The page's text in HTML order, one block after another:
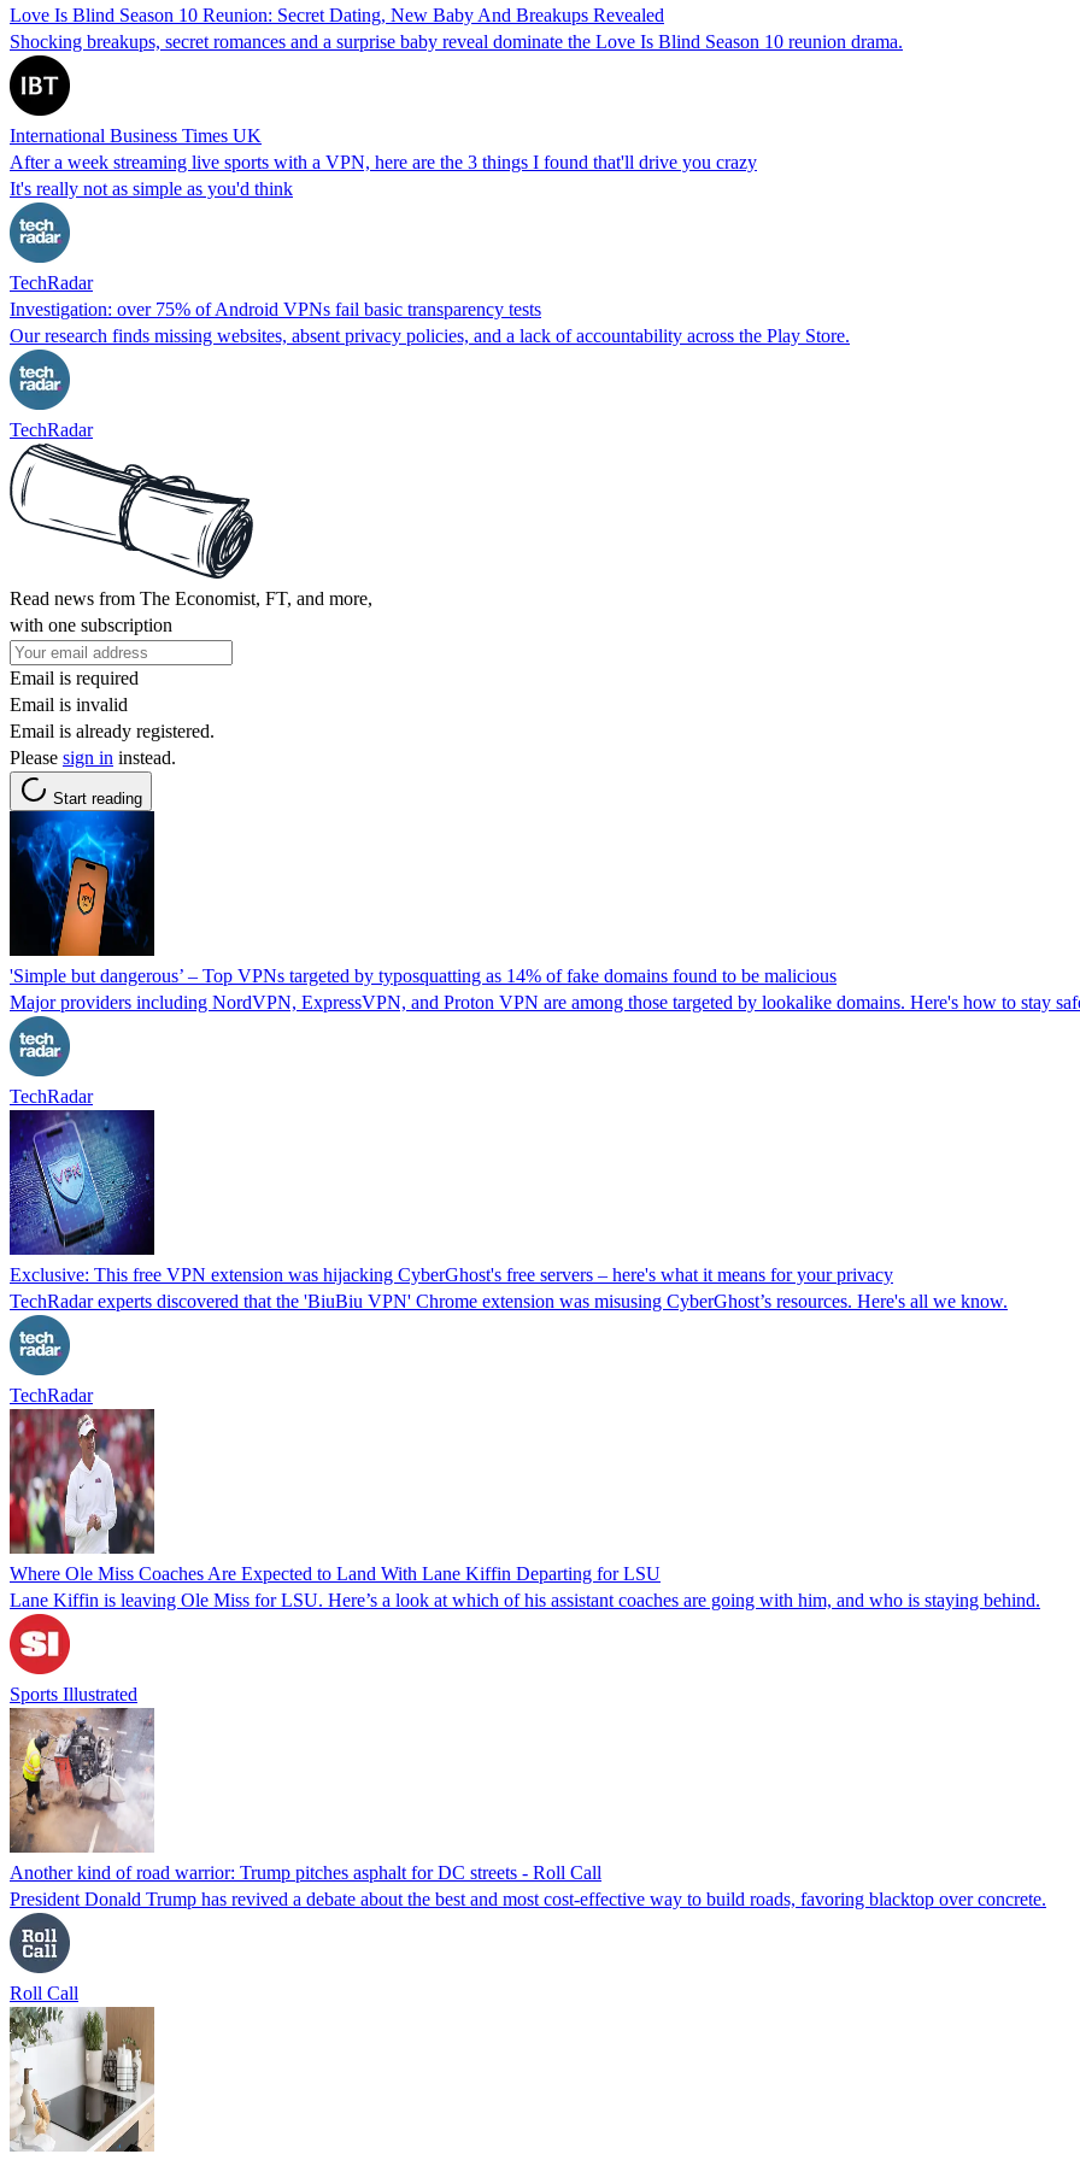
Love Is Blind Season 10 Reunion: Secret Dating, New Baby And Breakups Revealed
Shocking breakups, secret romances and a surprise baby reveal dominate the Love Is Blind Season 10 reunion drama.
International Business Times UK
After a week streaming live sports with a VPN, here are the 3 things I found that'll drive you crazy
It's really not as simple as you'd think
TechRadar
Investigation: over 75% of Android VPNs fail basic transparency tests
Our research finds missing websites, absent privacy policies, and a lack of accountability across the Play Store.
TechRadar
Read news from The Economist, FT, and more,
with one subscription
Email is required
Email is invalid
Email is already registered.
Please sign in instead.
Start reading
'Simple but dangerous’ – Top VPNs targeted by typosquatting as 14% of fake domains found to be malicious
Major providers including NordVPN, ExpressVPN, and Proton VPN are among those targeted by lookalike domains. Here's how to stay
TechRadar
Exclusive: This free VPN extension was hijacking CyberGhost's free servers – here's what it means for your privacy
TechRadar experts discovered that the 'BiuBiu VPN' Chrome extension was misusing CyberGhost’s resources. Here's all we know.
TechRadar
Where Ole Miss Coaches Are Expected to Land With Lane Kiffin Departing for LSU
Lane Kiffin is leaving Ole Miss for LSU. Here’s a look at which of his assistant coaches are going with him, and who is staying behind.
Sports Illustrated
Another kind of road warrior: Trump pitches asphalt for DC streets - Roll Call
President Donald Trump has revived a debate about the best and most cost-effective way to build roads, favoring blacktop over concrete.
Roll Call